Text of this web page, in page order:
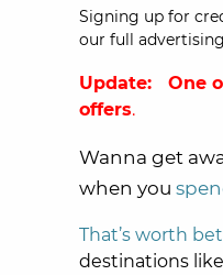
Signing up for
our full
Update: One
offers.
Wanna get
when you
That’s worth
destinations like